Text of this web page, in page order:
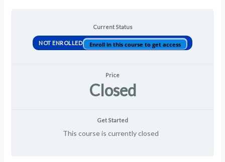
Current Status
NOT ENROLLED Enroll in this course to get access
Price
Closed
Get Started
This course is currently closed